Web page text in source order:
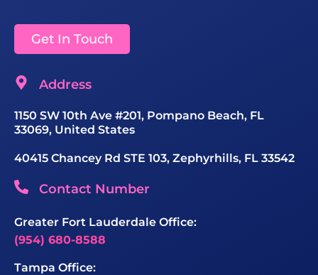
Get In Touch
Address
1150 SW 10th Ave #201, Pompano Beach, FL
33069, United States
40415 Chancey Rd STE 103, Zephyrhills, FL 33542
Contact Number
Greater Fort Lauderdale Office:
(954) 680-8588
Tampa Office: